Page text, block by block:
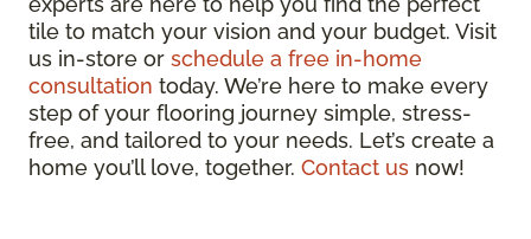
tile to match your vision and your budget. Visit
us in-store or schedule a free in-home
consultation today. We’re here to make every
step of your flooring journey simple, stress-
free, and tailored to your needs. Let’s create a
home you’ll love, together. Contact us now!